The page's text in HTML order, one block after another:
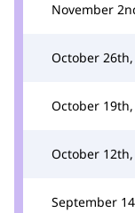
November
October
October
October
September